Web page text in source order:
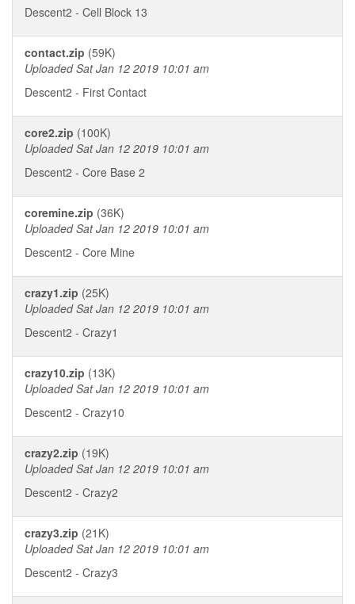
Descent2 - Cell Block 13
contact.zip (59K)
Uploaded Sat Jan 12 2019 10:01 am
Descent2 - First Contact
core2.zip (100K)
Uploaded Sat Jan 12 2019 10:01 am
Descent2 - Core Base 2
coremine.zip (36K)
Uploaded Sat Jan 12 2019 10:01 am
Descent2 - Core Mine
crazy1.zip (25K)
Uploaded Sat Jan 12 2019 10:01 am
Descent2 - Crazy1
crazy10.zip (13K)
Uploaded Sat Jan 12 2019 10:01 am
Descent2 - Crazy10
crazy2.zip (19K)
Uploaded Sat Jan 12 2019 10:01 am
Descent2 - Crazy2
crazy3.zip (21K)
Uploaded Sat Jan 12 2019 10:01 am
Descent2 - Crazy3